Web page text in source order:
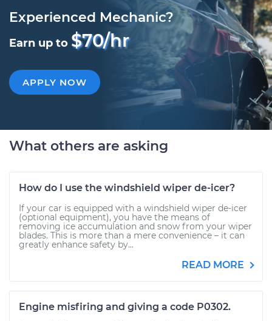
Experienced Mechanic?
Earn up to $70/hr
APPLY NOW
What others are asking
How do I use the windshield wiper de-icer?
If your car is equipped with a windshield wiper de-icer
(optional equipment), you have the means of
removing ice accumulation and snow from your wiper
blades. This is more than a mere convenience – it can
greatly enhance safety by...
READ MORE
Engine misfiring and giving a code P0302.